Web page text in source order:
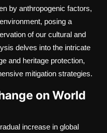
by anthropogenic factors,
posing a
of our cultural and
delves into the intricate
and heritage protection,
mitigation strategies.
on World
increase in global